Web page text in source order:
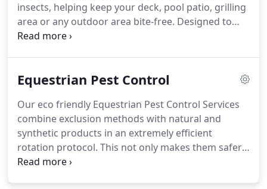
insects, helping keep your deck, pool patio, grilling
area or any outdoor area bite-free. Designed to
release a misting spray several times a day for less
as needed.
Equestrian Pest Control
Our eco friendly Equestrian Pest Control Services
combine exclusion methods with natural and
synthetic products in an extremely efficient
rotation protocol. This not only makes them safer
for human and horses, it also difficult for pests